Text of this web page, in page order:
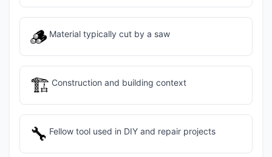
🪵 Material typically cut by a saw
🏗️ Construction and building context
🔧 Fellow tool used in DIY and repair projects